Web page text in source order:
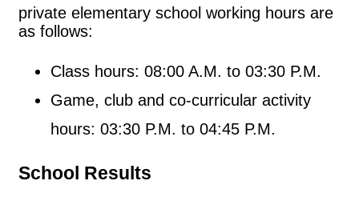
private elementary school working hours are
as follows:
Class hours: 08:00 A.M. to 03:30 P.M.
Game, club and co-curricular activity
hours: 03:30 P.M. to 04:45 P.M.
School Results